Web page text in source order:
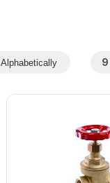
Alphabetically 9